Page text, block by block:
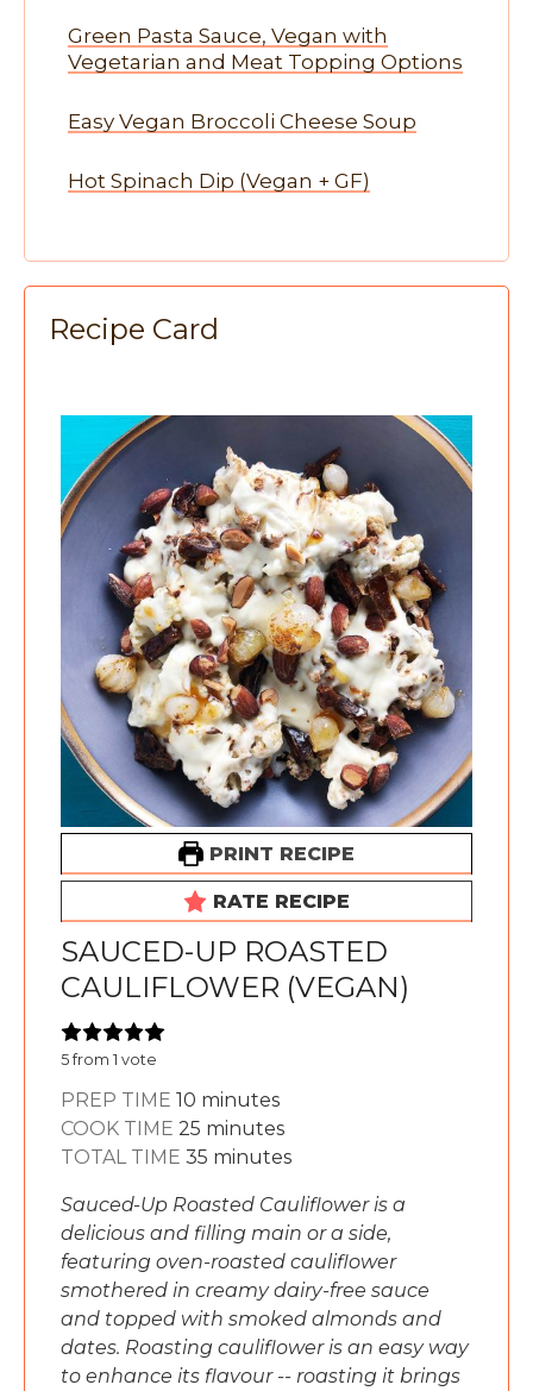
Green Pasta Sauce, Vegan with
Vegetarian and Meat Topping Options
Easy Vegan Broccoli Cheese Soup
Hot Spinach Dip (Vegan + GF)
Recipe Card
PRINT RECIPE
RATE RECIPE
SAUCED-UP ROASTED
CAULIFLOWER (VEGAN)
5from 1 vote
PREP TIME 10 minutes
minutes
COOK TIME 25 minutes
minutes
TOTAL TIME 35 minutes
minutes
Sauced-Up Roasted Cauliflower is a
delicious and filling main or a side,
featuring oven-roasted cauliflower
smothered in creamy dairy-free sauce
and topped with smoked almonds and
dates. Roasting cauliflower is an easy way
to enhance its flavour -- roasting it brings